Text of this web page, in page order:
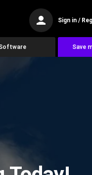
Sign in /
Save